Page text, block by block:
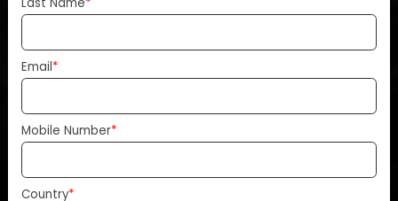
PEPE’s Fair Launch Under
Fire: Bubblemaps Alleges
30% Of Supply Controlled
One Entity
Home News
Last Name*
Email*
Mobile Number*